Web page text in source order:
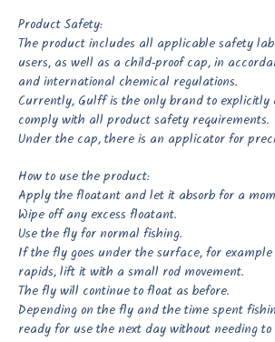
Product Safety:
The product includes all applicable safety
users, as well as a child-proof cap, in
and international chemical regulations.
Currently, Gulff is the only brand to explicitly
comply with all product safety requirements.
Under the cap, there is an applicator for
How to use the product:
Apply the floatant and let it absorb for a
Wipe off any excess floatant.
Use the fly for normal fishing.
If the fly goes under the surface, for
rapids, lift it with a small rod movement.
The fly will continue to float as before.
Depending on the fly and the time spent
ready for use the next day without needing